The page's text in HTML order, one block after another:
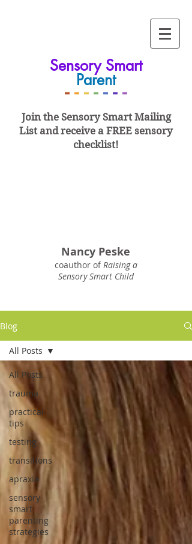
Sensory Smart
Parent
-- - - - - -
Join the Sensory SmartMailing
List andreceive a FREE sensory
checklist!
Nancy Peske
coauthor ofRaising a
Sensory Smart Child
Blog
All Posts
trauma
practical
tips
testing
transitions
apraxia
sensory
smart
parenting
strategies
All Posts